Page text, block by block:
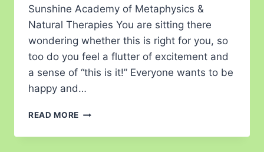
Sunshine Academy of Metaphysics &
Natural Therapies You are sitting there
wondering whether this is right for you, so
too do you feel a flutter of excitement and
a sense of “this is it!” Everyone wants to be
happy and…
READ MORE